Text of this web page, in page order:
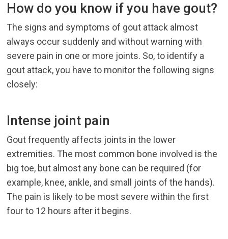
How do you know if you have gout?
The signs and symptoms of gout attack almost
always occur suddenly and without warning with
severe pain in one or more joints. So, to identify a
gout attack, you have to monitor the following signs
closely:
Intense joint pain
Gout frequently affects joints in the lower
extremities. The most common bone involved is the
big toe, but almost any bone can be required (for
example, knee, ankle, and small joints of the hands).
The pain is likely to be most severe within the first
four to 12 hours after it begins.